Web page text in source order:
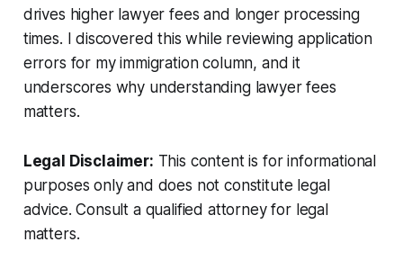
drives higher lawyer fees and longer processing
times. I discovered this while reviewing application
errors for my immigration column, and it
underscores why understanding lawyer fees
matters.
Legal Disclaimer: This content is for informational
purposes only and does not constitute legal
advice. Consult a qualified attorney for legal
matters.